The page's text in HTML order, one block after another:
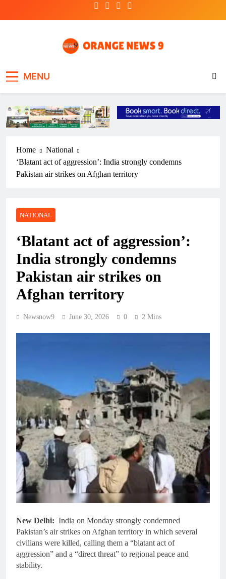
MENU
Home
National
‘Blatant act of aggression’: India strongly condemns
Pakistan air strikes on Afghan territory
NATIONAL
‘Blatant act of aggression’:
India strongly condemns
Pakistan air strikes on
Afghan territory
Newsnow9 June 30, 2026 0 2 Mins
New Delhi: India on Monday strongly condemned
Pakistan’s air strikes on Afghan territory in which several
civilians were killed, calling them a “blatant act of
aggression” and a “direct threat” to regional peace and
stability.